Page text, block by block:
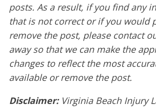
posts. As a result, if you find any
that is not correct or if you would
remove the post, please contact
away so that we can make the
changes to reflect the most
available or remove the post.
Disclaimer: Virginia Beach Injury